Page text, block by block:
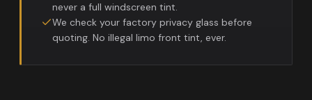
never a full windscreen tint.
We check your factory privacy glass before
quoting. No illegal limo front tint, ever.